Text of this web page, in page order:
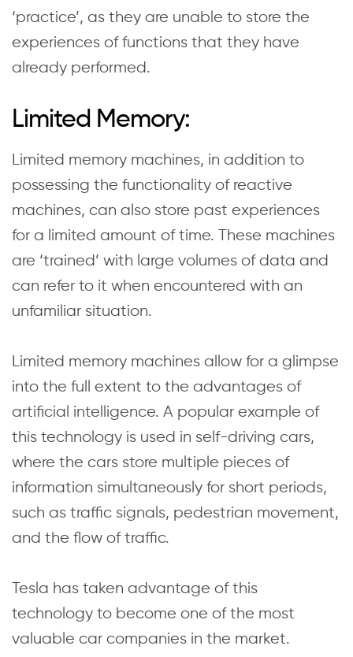
‘practice’, as they are unable to store the
experiences of functions that they have
already performed.
Limited Memory:
Limited memory machines, in addition to
possessing the functionality of reactive
machines, can also store past experiences
for a limited amount of time. These machines
are ‘trained’ with large volumes of data and
can refer to it when encountered with an
unfamiliar situation.
Limited memory machines allow for a glimpse
into the full extent to the advantages of
artificial intelligence. A popular example of
this technology is used in self-driving cars,
where the cars store multiple pieces of
information simultaneously for short periods,
such as traffic signals, pedestrian movement,
and the flow of traffic.
Tesla has taken advantage of this
technology to become one of the most
valuable car companies in the market.